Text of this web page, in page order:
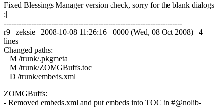
Fixed Blessings Manager version check, sorry for the blank dialogs
:|
------------------------------------------------------------------------
r9 | zeksie | 2008-10-08 11:26:16 +0000 (Wed, 08 Oct 2008) | 4
lines
Changed paths:
M /trunk/.pkgmeta
M /trunk/ZOMGBuffs.toc
D /trunk/embeds.xml
ZOMGBuffs:
- Removed embeds.xml and put embeds into TOC in #@nolib-